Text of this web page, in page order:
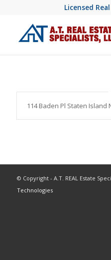
Licensed
114 Baden Pl Staten Island
© Copyright - A.T. REAL Estate
Technologies